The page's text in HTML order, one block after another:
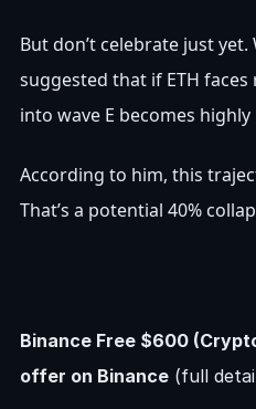
But don’t celebrate just
suggested that if ETH
into wave E becomes
According to him, this
That’s a potential 40%
Binance Free $600
offer on Binance (full